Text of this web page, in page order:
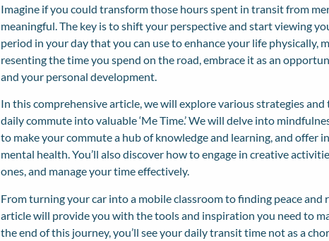
Imagine if you could transform those hours spent in transit from
meaningful. The key is to shift your perspective and start viewing
period in your day that you can use to enhance your life physically,
resenting the time you spend on the road, embrace it as an
and your personal development.
In this comprehensive article, we will explore various strategies
daily commute into valuable ‘Me Time.’ We will delve into
to make your commute a hub of knowledge and learning, and offer
mental health. You’ll also discover how to engage in creative
ones, and manage your time effectively.
From turning your car into a mobile classroom to finding peace and
article will provide you with the tools and inspiration you need to
the end of this journey, you’ll see your daily transit time not as a